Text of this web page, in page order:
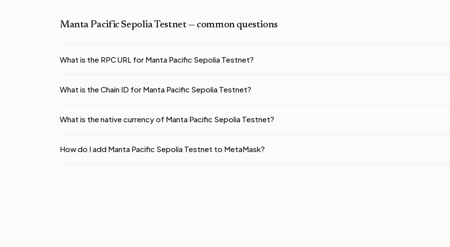
Manta Pacific Sepolia Testnet— common questions
What is the RPC URL for Manta Pacific Sepolia Testnet?
What is the Chain ID for Manta Pacific Sepolia Testnet?
What is the native currency of Manta Pacific Sepolia Testnet?
How do I add Manta Pacific Sepolia Testnet to MetaMask?